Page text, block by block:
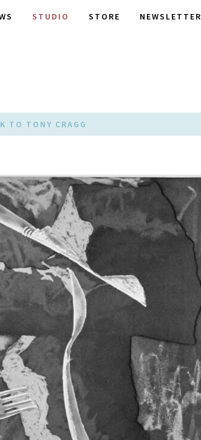
STUDIO STORE NEWSLETTER
TO TONY CRAGG